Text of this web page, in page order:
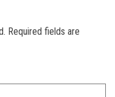
Required fields are